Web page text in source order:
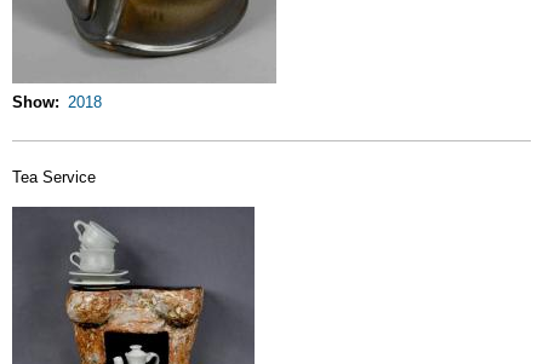
Show 2018
Tea Service